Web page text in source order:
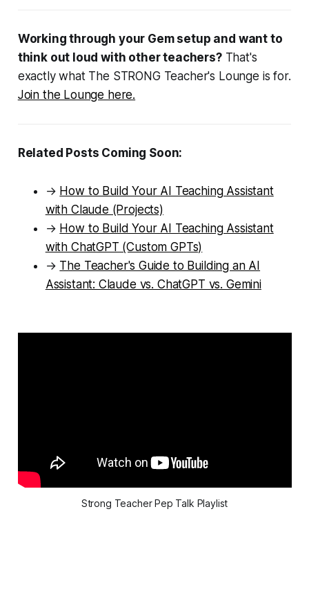
Working through your Gem setup and want to
think out loud with other teachers?That's
exactly what The STRONG Teacher's Lounge is for.
Join the Lounge here.
Related Posts Coming Soon:
→ How to Build Your AI Teaching Assistant
with Claude (Projects)
→ How to Build Your AI Teaching Assistant
with ChatGPT (Custom GPTs)
→ The Teacher's Guide to Building an AI
Assistant: Claude vs. ChatGPT vs. Gemini
Strong Teacher Pep Talk Playlist